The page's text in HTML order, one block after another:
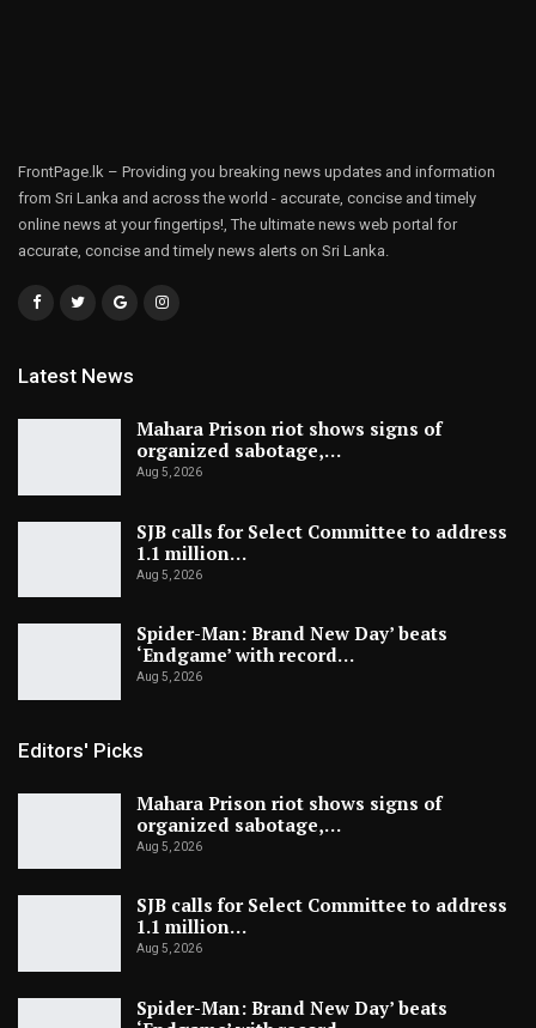
FrontPage.lk – Providing you breaking news updates and information
from Sri Lanka and across the world - accurate, concise and timely
online news at your fingertips!, The ultimate news web portal for
accurate, concise and timely news alerts on Sri Lanka.
Latest News
Mahara Prison riot shows signs of
organized sabotage,…
Aug 5, 2026
SJB calls for Select Committee to address
1.1 million…
Aug 5, 2026
Spider-Man: Brand New Day’ beats
‘Endgame’ with record…
Aug 5, 2026
Editors' Picks
Mahara Prison riot shows signs of
organized sabotage,…
Aug 5, 2026
SJB calls for Select Committee to address
1.1 million…
Aug 5, 2026
Spider-Man: Brand New Day’ beats